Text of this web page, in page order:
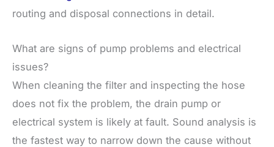
routing and disposal connections in detail.
What are signs of pump problems and electrical
issues?
When cleaning the filter and inspecting the hose
does not fix the problem, the drain pump or
electrical system is likely at fault. Sound analysis is
the fastest way to narrow down the cause without